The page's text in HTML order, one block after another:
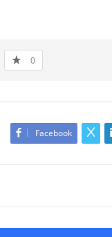
0
Facebook